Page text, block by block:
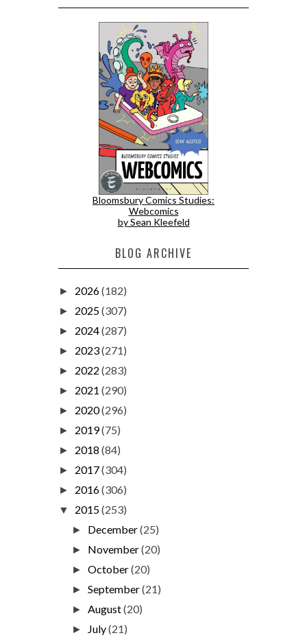
Bloomsbury Comics Studies:
Webcomics
by Sean Kleefeld
BLOG ARCHIVE
► 2026(182)
► 2025(307)
► 2024(287)
► 2023(271)
► 2022 (283)
► 2021 (290)
► 2020(296)
► 2019(75)
► 2018 (84)
► 2017(304)
► 2016(306)
▼ 2015(253)
► December(25)
► November(20)
►October(20)
►September(21)
►August(20)
► July(21)